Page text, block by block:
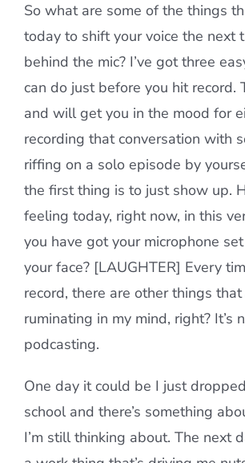
So what are some of the things
today to shift your voice the next
behind the mic? I’ve got three
can do just before you hit record.
and will get you in the mood for
recording that conversation with
riffing on a solo episode by
the first thing is to just show up.
feeling today, right now, in this
you have got your microphone
your face? [LAUGHTER] Every
record, there are other things that
ruminating in my mind, right? It’s
podcasting.
One day it could be I just
school and there’s something
I’m still thinking about. The next